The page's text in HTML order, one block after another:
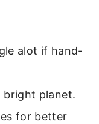
alot if hand-
planet.
for better